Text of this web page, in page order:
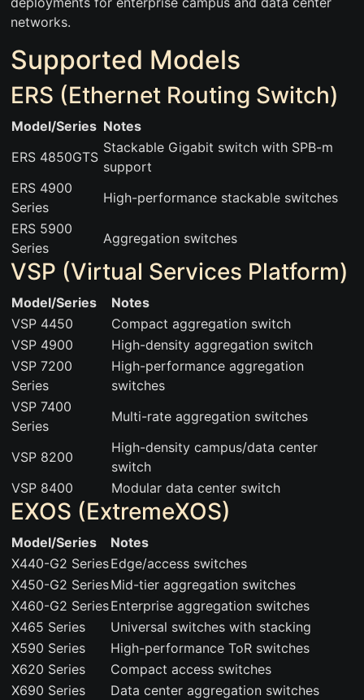
networks.
Supported Models
ERS (Ethernet Routing Switch)
Model/Series Notes
ERS 4850GTS
Stackable Gigabit switch with SPB-m
support
ERS 4900
Series
High-performance stackable switches
ERS 5900
Series
Aggregation switches
VSP (Virtual Services Platform)
Model/Series
Notes
VSP 4450
Compact aggregation switch
VSP 4900
High-density aggregation switch
VSP 7200
Series
High-performance aggregation
switches
VSP 7400
Series
Multi-rate aggregation switches
VSP 8200
High-density campus/data center
switch
VSP 8400
Modular data center switch
EXOS (ExtremeXOS)
Model/Series
Notes
X440-G2 SeriesEdge/access switches
X450-G2 SeriesMid-tier aggregation switches
X460-G2 SeriesEnterprise aggregation switches
X465 Series
Universal switches with stacking
X590 Series
High-performance ToR switches
X620 Series
Compact access switches
X690 Series
Data center aggregation switches